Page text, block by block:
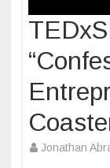
Jonathan